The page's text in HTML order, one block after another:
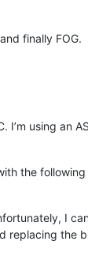
finally FOG.
using an
the
I
replacing